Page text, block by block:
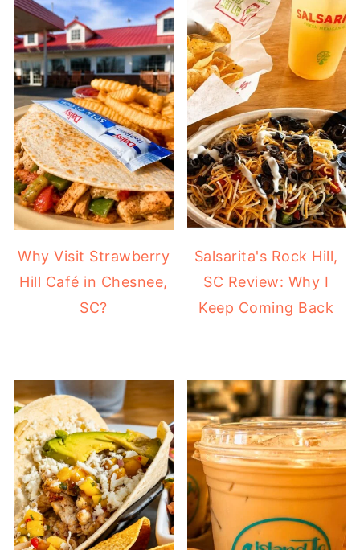
Why Visit Strawberry
Hill Café in Chesnee,
SC?
Salsarita's Rock Hill,
SC Review: Why I
Keep Coming Back